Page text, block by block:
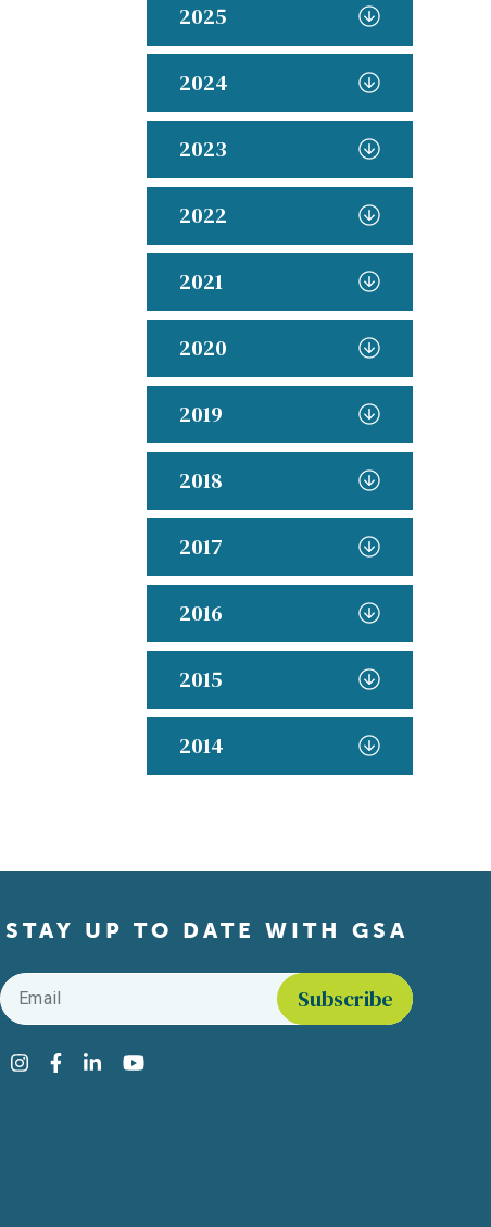
2025
2024
2023
2022
2021
2020
2019
2018
2017
2016
2015
2014
STAY UP TO DATE WITH GSA
Email
Find us on social media
Instagram
Facebook
LinkedInYouTube